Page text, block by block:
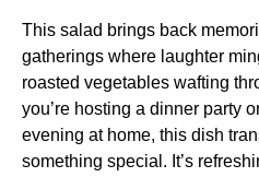
This salad brings back
gatherings where laughter
roasted vegetables wafting
you’re hosting a dinner party
evening at home, this dish
something special. It’s